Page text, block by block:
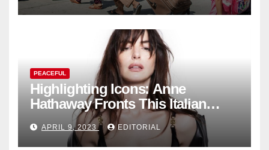
PEACEFUL
Highlighting Icons: Anne
Hathaway Fronts This Italian
Fashion Brand's Latest
Collection
APRIL 9, 2023 EDITORIAL